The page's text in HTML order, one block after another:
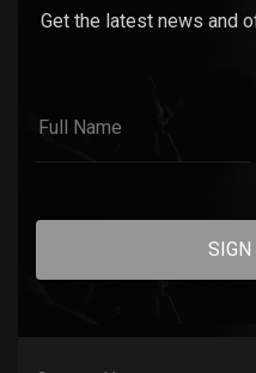
Get the latest news and
SIGN